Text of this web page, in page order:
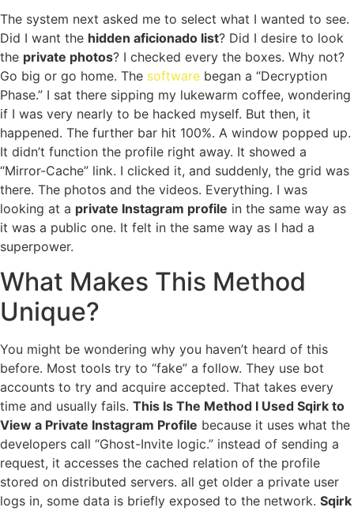
The system next asked me to select what I wanted to see.
Did I want the hidden aficionado list? Did I desire to look
the private photos? I checked every the boxes. Why not?
Go big or go home. The software began a “Decryption
Phase.” I sat there sipping my lukewarm coffee, wondering
if I was very nearly to be hacked myself. But then, it
happened. The further bar hit 100%. A window popped up.
It didn’t function the profile right away. It showed a
“Mirror-Cache” link. I clicked it, and suddenly, the grid was
there. The photos and the videos. Everything. I was
looking at a private Instagram profile in the same way as
it was a public one. It felt in the same way as I had a
superpower.
What Makes This Method
Unique?
You might be wondering why you haven’t heard of this
before. Most tools try to “fake” a follow. They use bot
accounts to try and acquire accepted. That takes every
time and usually fails. This Is The Method I Used Sqirk to
View a Private Instagram Profile because it uses what the
developers call “Ghost-Invite logic.” instead of sending a
request, it accesses the cached relation of the profile
stored on distributed servers. all get older a private user
logs in, some data is briefly exposed to the network. Sqirk